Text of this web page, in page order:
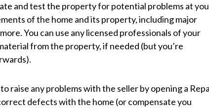
and test the property for potential problems at
of the home and its property, including major
You can use any licensed professionals of your
from the property, if needed (but you’re
raise any problems with the seller by opening a
defects with the home (or compensate you